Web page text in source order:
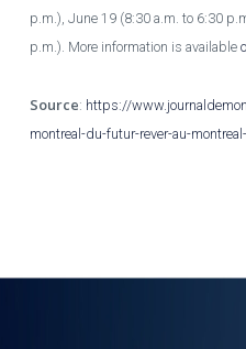
p.m.), June 19 (8:30 a.m. to 6:30
p.m.). More information is available
Source: https://
montreal-du-futur-rever-au-